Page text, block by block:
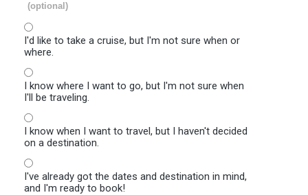
(optional)
I'd like to take a cruise, but I'm not sure when or
where.
I know where I want to go, but I'm not sure when
I'll be traveling.
I know when I want to travel, but I haven't decided
on a destination.
I've already got the dates and destination in mind,
and I'm ready to book!